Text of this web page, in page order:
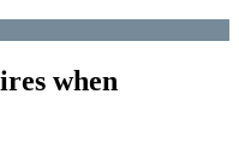
when